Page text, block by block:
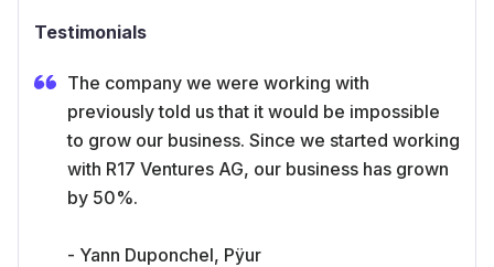
Testimonials
The company we were working with
previously told us that it would be impossible
to grow our business. Since we started working
with R17 Ventures AG, our business has grown
by 50%.
- Yann Duponchel, Pÿur